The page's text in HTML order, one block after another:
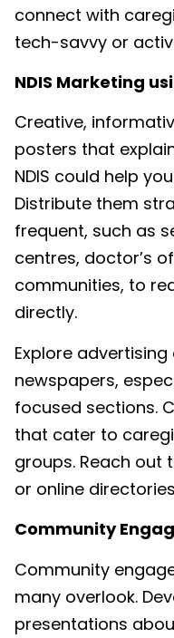
connect with
tech-savvy or
NDIS Marketing
Creative,
posters that
NDIS could help
Distribute them
frequent, such as
centres, doctor’s
communities, to
directly.
Explore
newspapers,
focused sections.
that cater to
groups. Reach out
or online
Community
Community
many overlook.
presentations